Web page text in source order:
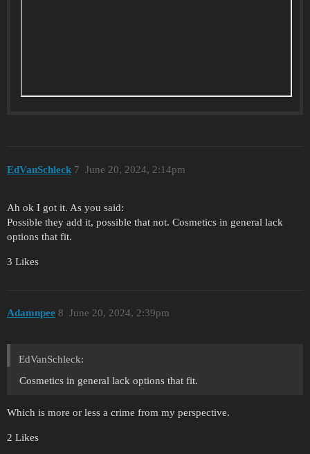
EdVanSchleck June 20, 2024, 2:14pm
7
Ah ok I got it. As you said:
Possible they add it, possible that not. Cosmetics in general lack
options that fit.
3 Likes
Adamnpee June 20, 2024, 2:39pm
8
EdVanSchleck:
Cosmetics in general lack options that fit.
Which is more or less a crime from my perspective.
2 Likes